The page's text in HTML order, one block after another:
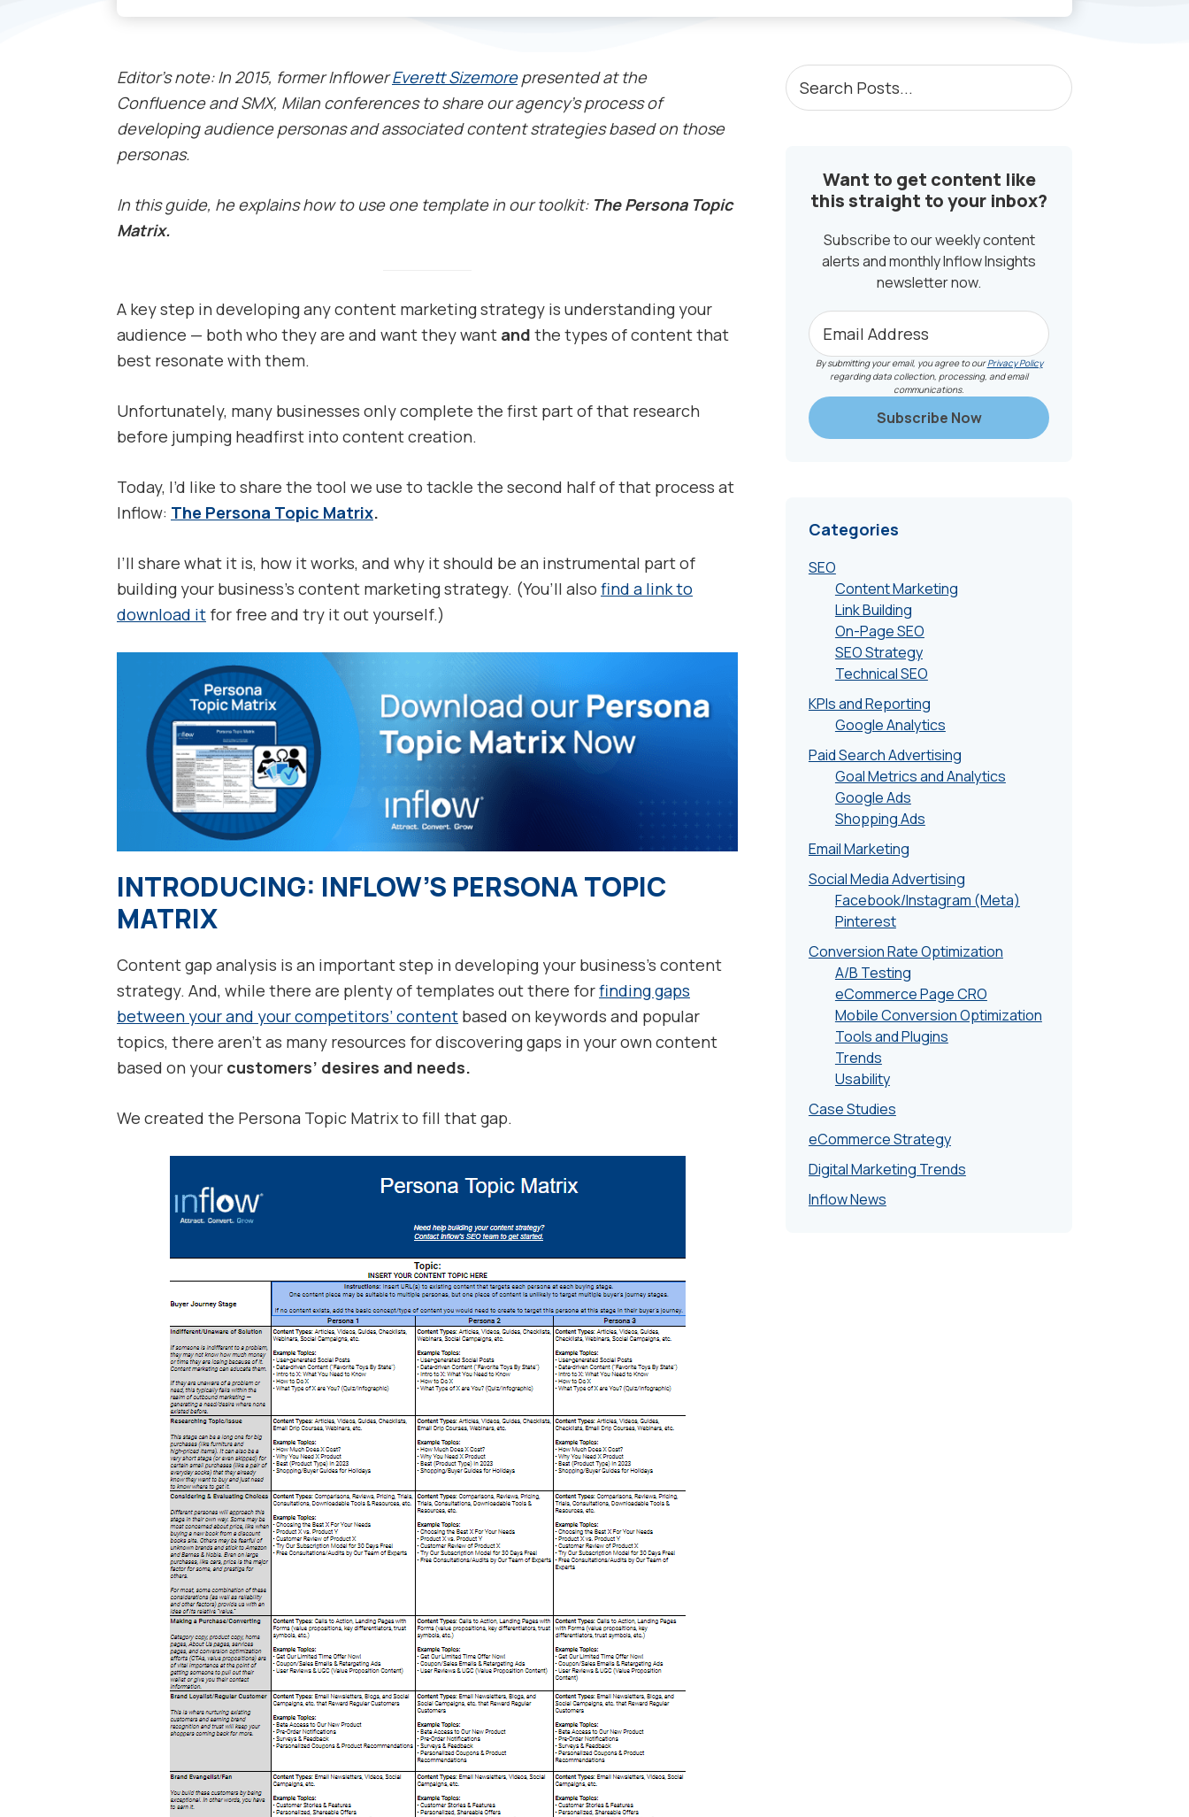
Editor’s note: In 2015, former InflowerEverett Sizemorepresented at the
Confluence and SMX, Milan conferences to share our agency’s process of
developing audience personas and associated content strategies based on those
personas.
In this guide, he explains how to use one template in our toolkit: The Persona Topic
Matrix.
A key step in developing any content marketing strategy is understanding your
audience — both who they are and want they want and the types of content that
best resonate with them.
Unfortunately, many businesses only complete the first part of that research
before jumping headfirst into content creation.
Today, I’d like to share the tool we use to tackle the second half of that process at
Inflow: The Persona Topic Matrix.
I’ll share what it is, how it works, and why it should be an instrumental part of
building your business’s content marketing strategy. (You’ll also find a link to
download it for free and try it out yourself.)
INTRODUCING: INFLOW’S PERSONA TOPIC
MATRIX
Content gap analysis is an important step in developing your business’s content
strategy. And, while there are plenty of templates out there forfinding gaps
between your and your competitors’ content based on keywords and popular
topics, there aren’t as many resources for discovering gaps in your own content
based on your customers’ desires and needs.
We created the Persona Topic Matrix to fill that gap.
PRIMARY
SIDEBAR
Search
Posts...
Want to get content like
this straight to your inbox?
Subscribe to our weekly content
alerts and monthly Inflow Insights
newsletter now.
By submitting your email, you agree to ourPrivacy Policy
regarding data collection, processing, and email
communications.
Categories
SEO
Content Marketing
Link Building
On-Page SEO
SEO Strategy
Technical SEO
KPIs and Reporting
Google Analytics
Paid Search Advertising
Goal Metrics and Analytics
Google Ads
Shopping Ads
Email Marketing
Social Media Advertising
Facebook/Instagram (Meta)
Pinterest
Conversion Rate Optimization
A/B Testing
eCommerce Page CRO
Mobile Conversion Optimization
Tools and Plugins
Trends
Usability
Case Studies
eCommerce Strategy
Digital Marketing Trends
Inflow News